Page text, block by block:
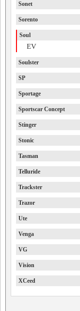
Sonet
Sorento
Soul
EV
Soulster
SP
Sportage
Sportscar Concept
Stinger
Stonic
Tasman
Telluride
Trackster
Trazor
Ute
Venga
VG
Vision
XCeed